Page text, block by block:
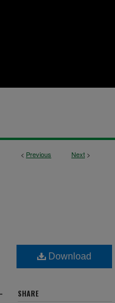
< Previous Next >
Download
SHARE